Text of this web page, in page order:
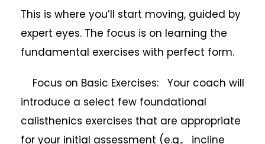
This is where you’ll start moving, guided by
expert eyes. The focus is on learning the
fundamental exercises with perfect form.
Focus on Basic Exercises: Your coach will
introduce a select few foundational
calisthenics exercises that are appropriate
for your initial assessment (e.g., incline